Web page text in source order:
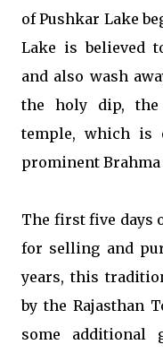
of Pushkar Lake
Lake is believed
and also wash
the holy dip, the
temple, which is
prominent
The first five days
for selling and
years, this
by the Rajasthan
some additional